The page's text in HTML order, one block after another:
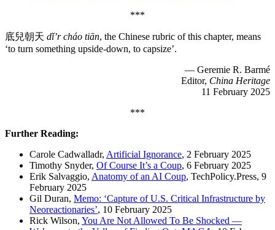
***
底兒朝天 dǐ’r cháo tiān, the Chinese rubric of this chapter, means
‘to turn something upside-down, to capsize’.
— Geremie R. Barmé
Editor, China Heritage
11 February 2025
***
Further Reading:
Carole Cadwalladr, Artificial Ignorance, 2 February 2025
Timothy Snyder, Of Course It’s a Coup, 6 February 2025
Erik Salvaggio, Anatomy of an AI Coup, TechPolicy.Press, 9
February 2025
Gil Duran, Memo: ‘Capture of U.S. Critical Infrastructure by
Neoreactionaries’, 10 February 2025
Rick Wilson, You Are Not Allowed To Be Shocked —